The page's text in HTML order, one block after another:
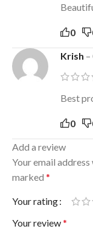
0
Krish –
Best
0
Add a review
Your email
marked *
Your rating
Your review*